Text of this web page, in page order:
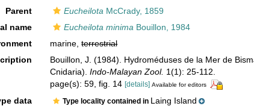
Parent
Eucheilota McCrady, 1859
name
Eucheilota minima Bouillon, 1984
marine,terrestrial
Bouillon, J. (1984). Hydroméduses de la Mer de
Cnidaria).Indo-Malayan Zool. 1(1): 25-112.
page(s): 59, fig. 14[details] Available for editors
data Type locality contained in Laing Island